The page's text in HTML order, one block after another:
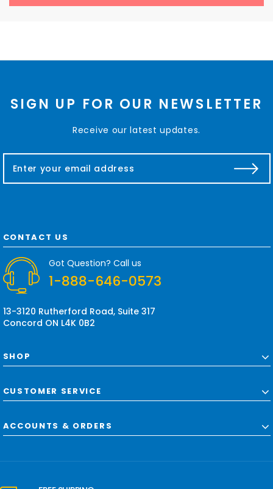
SIGN UP FOR OUR NEWSLETTER
Receive our latest updates.
a
d
d
e
s
CONTACT US
Got Question? Call us
1-888-646-0573
13-3120 Rutherford Road, Suite 317
Concord ON L4K 0B2
SHOP
CUSTOMER SERVICE
ACCOUNTS & ORDERS